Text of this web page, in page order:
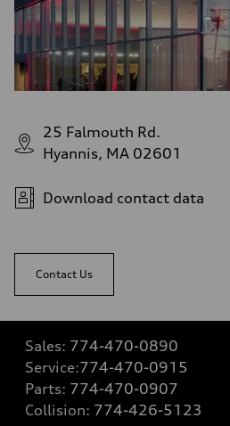
25 Falmouth Rd.
Hyannis, MA 02601
Download contact data
Contact Us
Sales: 774-470-0890
Service:774-470-0915
Parts: 774-470-0907
Collision: 774-426-5123